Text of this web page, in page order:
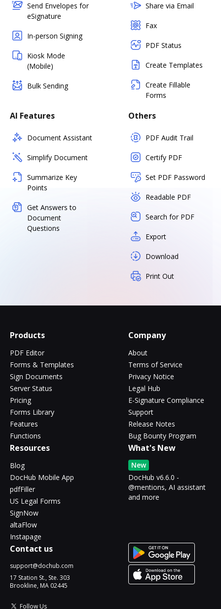
Send Envelopes for
eSignature
In-person Signing
Kiosk Mode
(Mobile)
Bulk Sending
Share via Email
Fax
PDF Status
Create Templates
Create Fillable
Forms
AI Features
Document Assistant
Simplify Document
Summarize Key
Points
Get Answers to
Document
Questions
Others
PDF Audit Trail
Certify PDF
Set PDF Password
Readable PDF
Search for PDF
Export
Download
Print Out
Products
PDF Editor
Forms & Templates
Sign Documents
Server Status
Pricing
Forms Library
Features
Functions
Company
About
Terms of Service
Privacy Notice
Legal Hub
E-Signature Compliance
Support
Release Notes
Bug Bounty Program
Resources
Blog
DocHub Mobile App
pdfFiller
US Legal Forms
SignNow
altaFlow
Instapage
What's New
New
DocHub v6.6.0 -
@mentions, AI assistant
and more
Contact us
support@dochub.com
17 Station St., Ste. 303
Brookline, MA 02445
Follow Us